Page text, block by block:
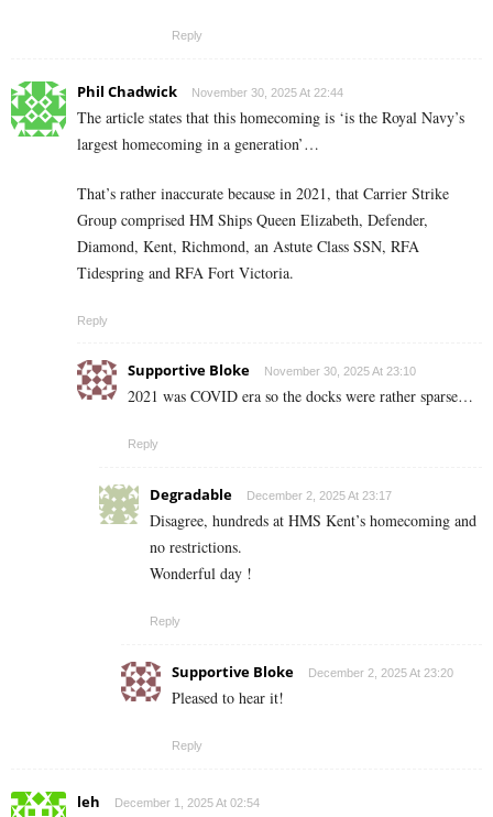
Reply
Phil Chadwick November 30, 2025 At 22:44
The article states that this homecoming is ‘is the Royal Navy’s
largest homecoming in a generation’…
That’s rather inaccurate because in 2021, that Carrier Strike
Group comprised HM Ships Queen Elizabeth, Defender,
Diamond, Kent, Richmond, an Astute Class SSN, RFA
Tidespring and RFA Fort Victoria.
Reply
Supportive Bloke November 30, 2025 At 23:10
2021 was COVID era so the docks were rather sparse…
Reply
Degradable December 2, 2025 At 23:17
Disagree, hundreds at HMS Kent’s homecoming and
no restrictions.
Wonderful day !
Reply
Supportive Bloke December 2, 2025 At 23:20
Pleased to hear it!
Reply
leh December 1, 2025 At 02:54